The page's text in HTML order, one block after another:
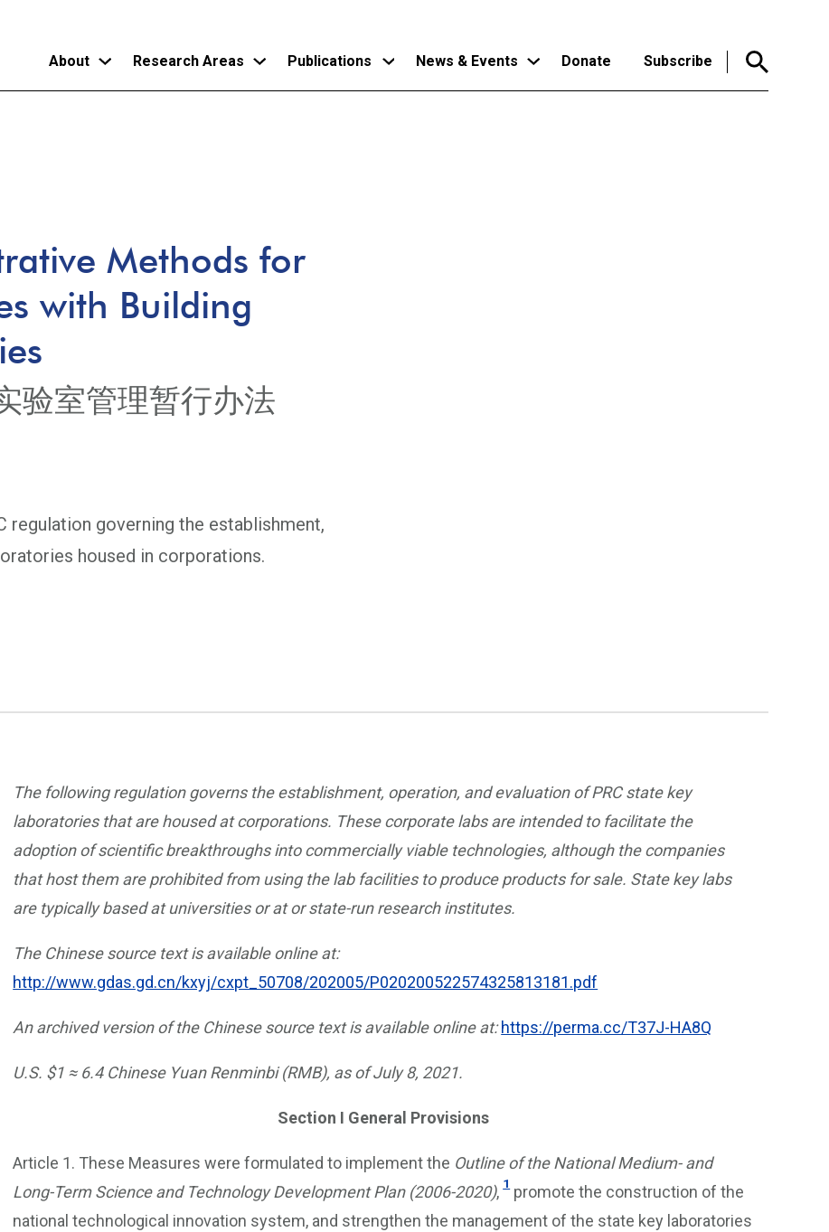
About Research Areas Publications News & Events Donate Subscribe
Methods for
with Building
验室管理暂行办法
regulation governing the establishment,
housed in corporations.
The following regulation governs the establishment, operation, and evaluation of PRC state key
laboratories that are housed at corporations. These corporate labs are intended to facilitate the
adoption of scientific breakthroughs into commercially viable technologies, although the companies
that host them are prohibited from using the lab facilities to produce products for sale. State key labs
are typically based at universities or at or state-run research institutes.
The Chinese source text is available online at:
http://www.gdas.gd.cn/kxyj/cxpt_50708/202005/P020200522574325813181.pdf
An archived version of the Chinese source text is available online at:https://perma.cc/T37J-HA8Q
U.S. $1 ≈ 6.4 Chinese Yuan Renminbi (RMB), as of July 8, 2021.
Section I General Provisions
Article 1. These Measures were formulated to implement the Outline of the National Medium- and
Long-Term Science and Technology Development Plan (2006-2020), 1promote the construction of the
national technological innovation system, and strengthen the management of the state key laboratories